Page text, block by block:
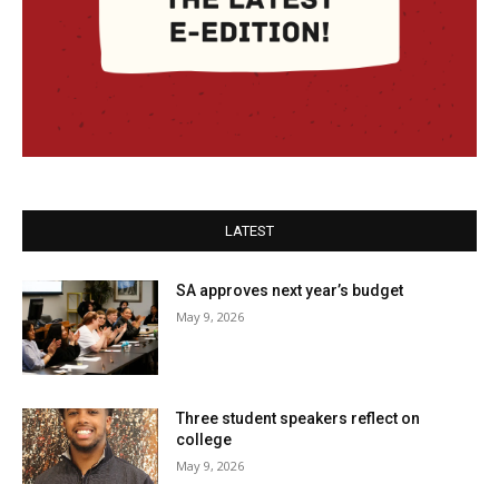
LATEST
SA approves next year’s budget
May 9, 2026
Three student speakers reflect on
college
May 9, 2026